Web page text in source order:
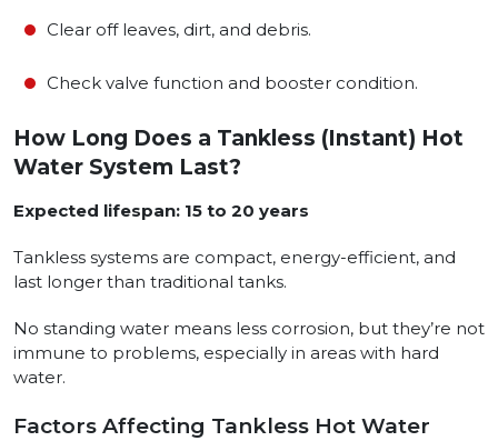
Clear off leaves, dirt, and debris.
Check valve function and booster condition.
How Long Does a Tankless (Instant) Hot
Water System Last?
Expected lifespan: 15 to 20 years
Tankless systems are compact, energy-efficient, and
last longer than traditional tanks.
No standing water means less corrosion, but they’re not
immune to problems, especially in areas with hard
water.
Factors Affecting Tankless Hot Water